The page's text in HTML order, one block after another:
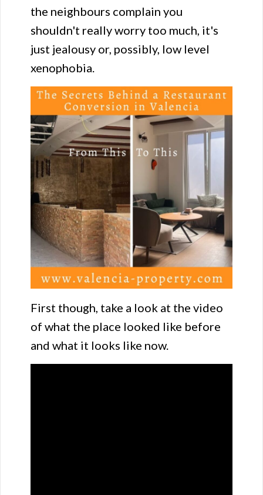
the neighbours complain you
shouldn't really worry too much, it's
just jealousy or, possibly, low level
xenophobia.
First though, take a look at the video
of what the place looked like before
and what it looks like now.